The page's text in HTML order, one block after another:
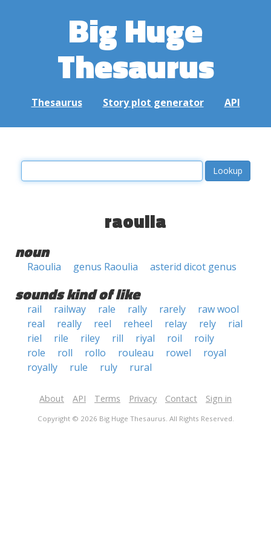
Big Huge
Thesaurus
Thesaurus Story plot generator API
raoulia
noun
Raoulia genus Raoulia asterid dicot genus
sounds kind of like
rail railway rale rally rarely
raw wool
real
really reel reheel relay rely
rial
riel
rile riley rill riyal roil
roily
role
roll rollo rouleau rowel
royal
royally
rule ruly rural
About API Terms Privacy Contact Sign in
Copyright © 2026 Big Huge Thesaurus. All Rights Reserved.